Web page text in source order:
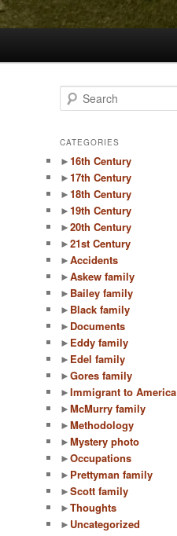
e
r
h
CATEGORIES
►16th Century
►17th Century
►18th Century
►19th Century
►20th Century
►21st Century
►Accidents
►Askew family
► Bailey family
► Black family
► Documents
► Eddy family
► Edel family
►Gores family
►Immigrant to America
►McMurry family
►Methodology
►Mystery photo
►Occupations
► Prettyman family
►Scott family
►Thoughts
► Uncategorized